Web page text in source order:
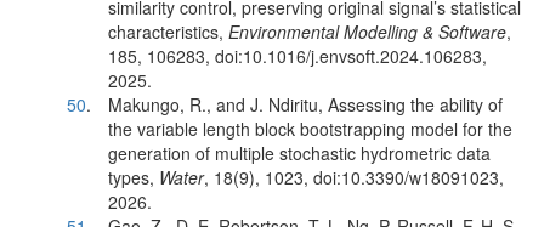
similarity control, preserving original signal’s statistical
characteristics, Environmental Modelling & Software,
185, 106283, doi:10.1016/j.envsoft.2024.106283,
2025.
50.
Makungo, R., and J. Ndiritu, Assessing the ability of
the variable length block bootstrapping model for the
generation of multiple stochastic hydrometric data
types, Water, 18(9), 1023, doi:10.3390/w18091023,
2026.